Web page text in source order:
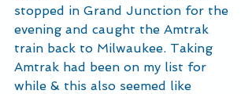
stopped in Grand Junction for the
evening and caught the Amtrak
train back to Milwaukee. Taking
Amtrak had been on my list for
while & this also seemed like